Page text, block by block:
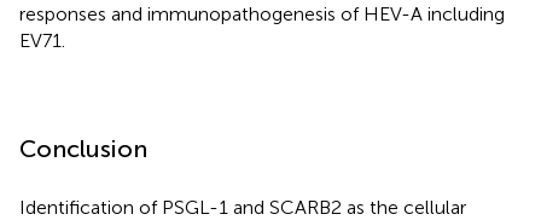
responses and immunopathogenesis of HEV-A including
EV71.
Conclusion
Identification of PSGL-1 and SCARB2 as the cellular